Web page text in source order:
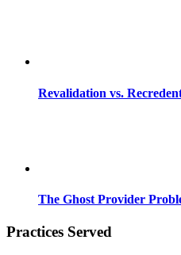
Revalidation vs.
The Ghost Provider
Practices Served